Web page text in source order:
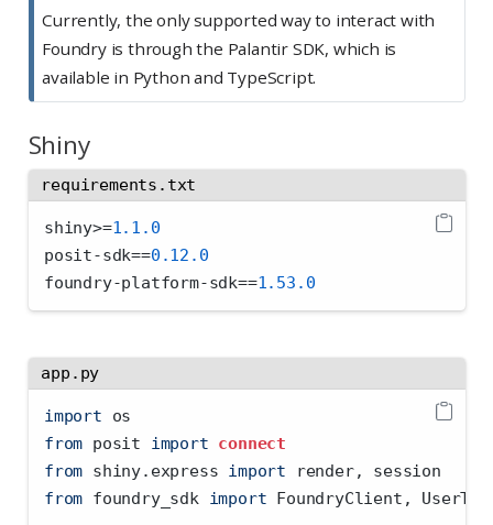
Currently, the only supported way to interact with
Foundry is through the Palantir SDK, which is
available in Python and TypeScript.
Shiny
requirements.txt
shiny>=1.1.0
posit-sdk==0.12.0
foundry-platform-sdk==1.53.0
app.py
import os
from posit import connect
from shiny.express import render, session
from foundry_sdk import FoundryClient,